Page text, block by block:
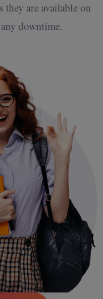
they are available on
downtime.